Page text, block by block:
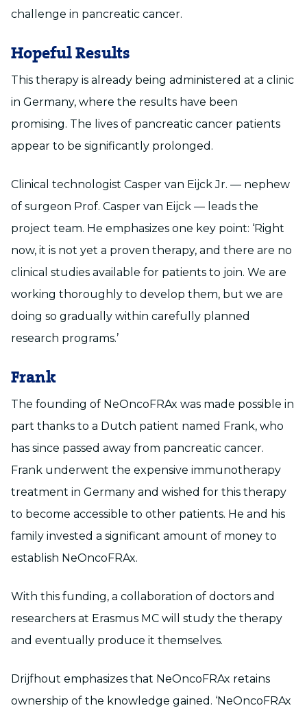
challenge in pancreatic cancer.
Hopeful Results
This therapy is already being administered at a clinic
in Germany, where the results have been
promising. The lives of pancreatic cancer patients
appear to be significantly prolonged.
Clinical technologist Casper van Eijck Jr. — nephew
of surgeon Prof. Casper van Eijck — leads the
project team. He emphasizes one key point: ‘Right
now, it is not yet a proven therapy, and there are no
clinical studies available for patients to join. We are
working thoroughly to develop them, but we are
doing so gradually within carefully planned
research programs.’
Frank
The founding of NeOncoFRAx was made possible in
part thanks to a Dutch patient named Frank, who
has since passed away from pancreatic cancer.
Frank underwent the expensive immunotherapy
treatment in Germany and wished for this therapy
to become accessible to other patients. He and his
family invested a significant amount of money to
establish NeOncoFRAx.
With this funding, a collaboration of doctors and
researchers at Erasmus MC will study the therapy
and eventually produce it themselves.
Drijfhout emphasizes that NeOncoFRAx retains
ownership of the knowledge gained. ‘NeOncoFRAx